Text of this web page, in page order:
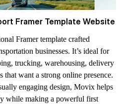
Framer Template Website
Framer template crafted
businesses. It’s ideal for
trucking, warehousing, delivery
that want a strong online presence.
engaging design, Movix helps
while making a powerful first